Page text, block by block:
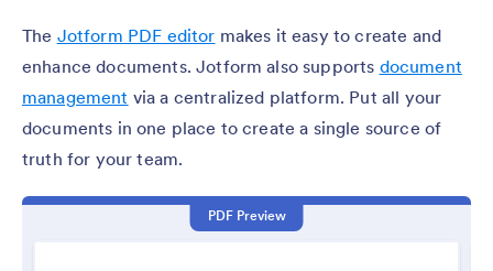
The Jotform PDF editor makes it easy to create and
enhance documents. Jotform also supports document
management via a centralized platform. Put all your
documents in one place to create a single source of
truth for your team.